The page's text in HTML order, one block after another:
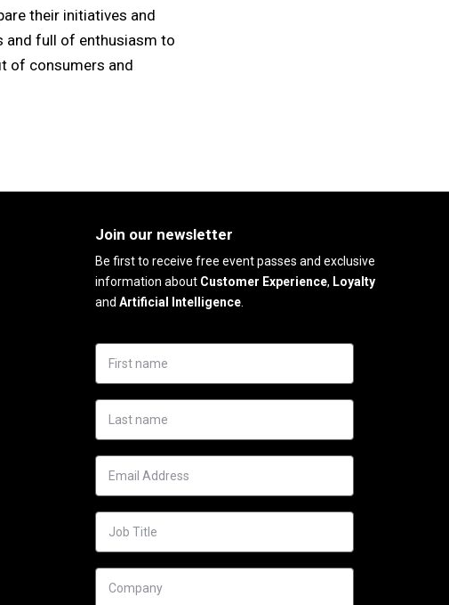
their initiatives and
and full of enthusiasm to
of consumers and
Join our newsletter
Be first to receive free event passes and exclusive
information aboutCustomer Experience, Loyalty
and Artificial Intelligence.